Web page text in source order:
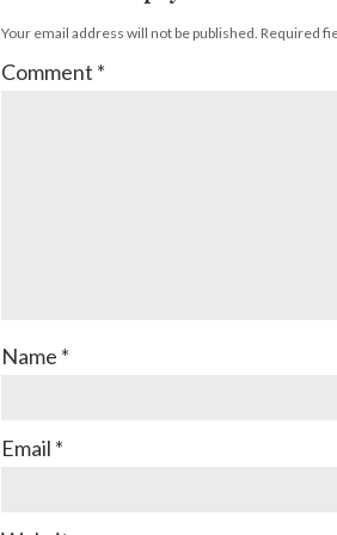
Your email address will not be published. Required
Comment *
Name *
Email *